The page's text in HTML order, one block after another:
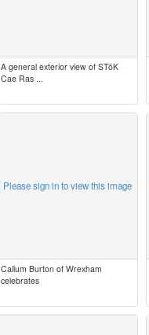
A general exterior view of STōK
Cae Ras ...
Please sign in to view this image
Callum Burton of Wrexham
celebrates